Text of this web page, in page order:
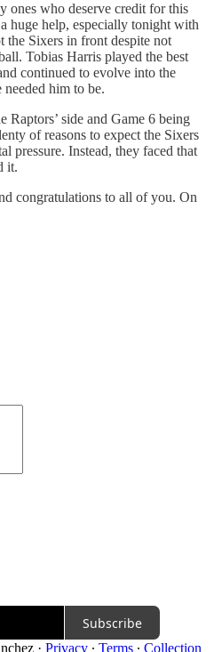
ones who deserve credit for this
huge help, especially tonight with
the Sixers in front despite not
Tobias Harris played the best
continued to evolve into the
him to be.
side and Game 6 being
of reasons to expect the Sixers
pressure. Instead, they faced that
it.
congratulations to all of you. On
Subscribe
· Privacy ∙ Terms ∙ Collection